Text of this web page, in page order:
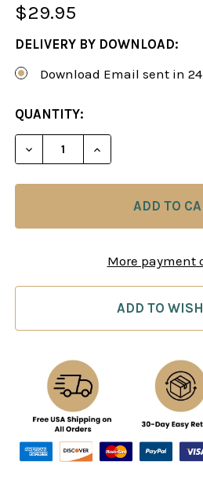
$29.95
DELIVERY BY DOWNLOAD:
Download Email sent in
CURRENT
STOCK:
QUANTITY:
DECREASE QUANTITY OF
INCREASE
More payment
ADD TO